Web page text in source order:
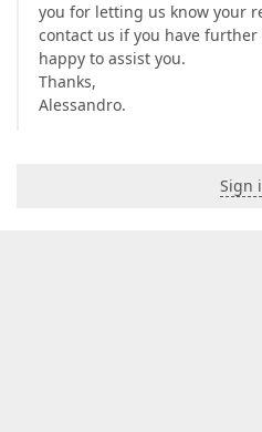
you for letting us know your
contact us if you have
happy to assist you.
Thanks,
Alessandro.
Sign